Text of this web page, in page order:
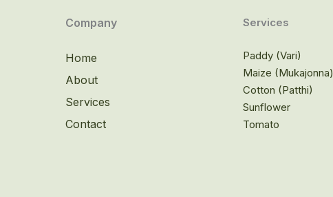
Company
Home
About
Services
Contact
Services
Paddy (Vari)
Maize (Mukajonna)
Cotton (Patthi)
Sunflower
Tomato